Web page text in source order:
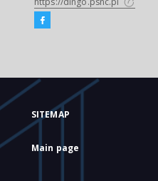
SITEMAP
Main page